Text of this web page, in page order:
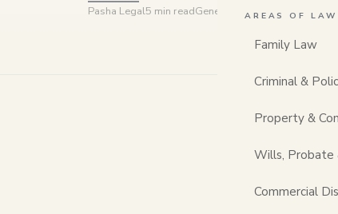
AREAS OF LAW
Family Law
Criminal &
Property &
Wills, Probate
Commercial
Pasha Legal5 min readGeneral information
A first legal
and often
meeting,
walks